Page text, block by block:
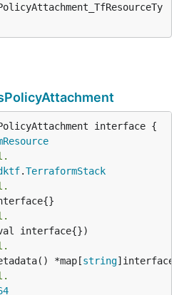
interface {
.TerraformStack
*map[
string